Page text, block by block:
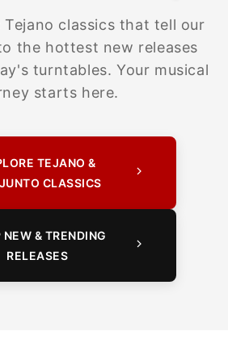
classics that tell our
the hottest new releases
turntables. Your musical
starts here.
TEJANO &
CLASSICS
NEW & TRENDING
RELEASES